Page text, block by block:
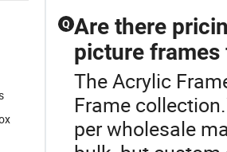
Q Are there
picture
The Acrylic
Frame
per wholesale